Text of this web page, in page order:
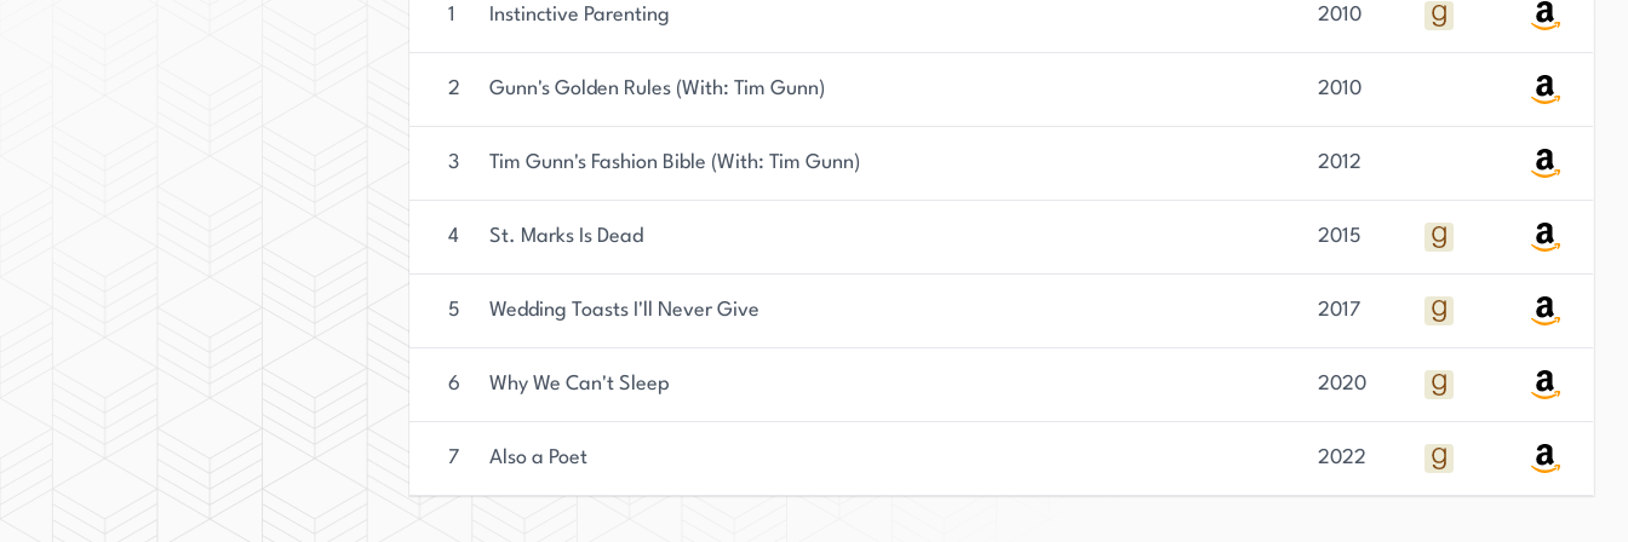
1 Instinctive Parenting 2010
2 Gunn's Golden Rules (With: Tim Gunn) 2010
3 Tim Gunn's Fashion Bible (With: Tim Gunn) 2012
4 St. Marks Is Dead 2015
5 Wedding Toasts I'll Never Give 2017
6 Why We Can't Sleep 2020
7 Also a Poet 2022